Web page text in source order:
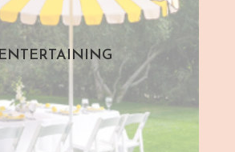
ENTERTAINING